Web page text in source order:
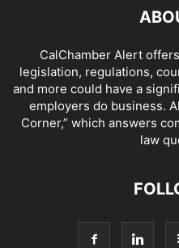
CalChamber Alert
legislation, regulations,
and more could have a
employers do business.
Corner,” which answers
law